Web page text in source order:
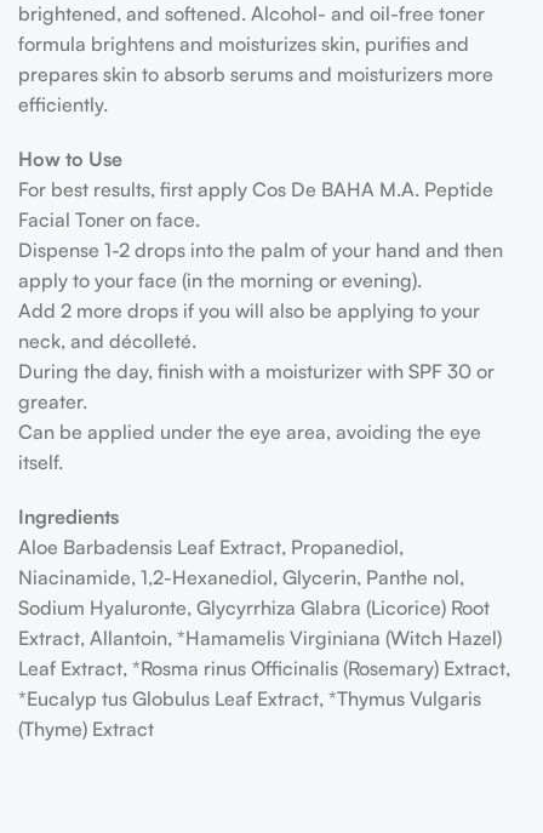
brightened, and softened. Alcohol- and oil-free toner
formula brightens and moisturizes skin, purifies and
prepares skin to absorb serums and moisturizers more
efficiently.
How to Use
For best results, first apply Cos De BAHA M.A. Peptide
Facial Toner on face.
Dispense 1-2 drops into the palm of your hand and then
apply to your face (in the morning or evening).
Add 2 more drops if you will also be applying to your
neck, and décolleté.
During the day, finish with a moisturizer with SPF 30 or
greater.
Can be applied under the eye area, avoiding the eye
itself.
Ingredients
Aloe Barbadensis Leaf Extract, Propanediol,
Niacinamide, 1,2-Hexanediol, Glycerin, Panthe nol,
Sodium Hyaluronte, Glycyrrhiza Glabra (Licorice) Root
Extract, Allantoin, *Hamamelis Virginiana (Witch Hazel)
Leaf Extract, *Rosma rinus Officinalis (Rosemary) Extract,
*Eucalyp tus Globulus Leaf Extract, *Thymus Vulgaris
(Thyme) Extract